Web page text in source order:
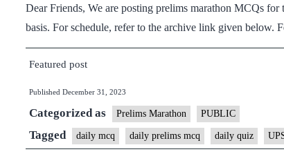
Dear Friends, We are posting prelims marathon MCQs
basis. For schedule, refer to the archive link given below.
Featured post
Published December 31, 2023
Categorized as Prelims Marathon PUBLIC
Tagged daily mcq daily prelims mcq daily quiz